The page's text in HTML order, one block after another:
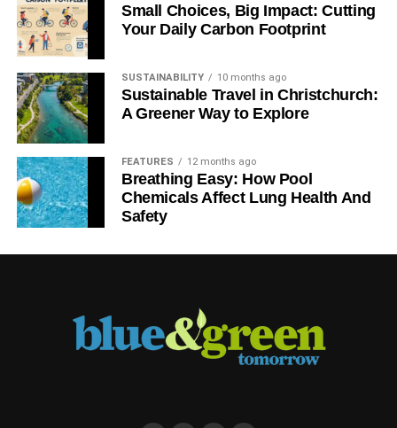
Small Choices, Big Impact: Cutting
Your Daily Carbon Footprint
SUSTAINABILITY 10 months ago
Sustainable Travel in Christchurch:
A Greener Way to Explore
FEATURES 12 months ago
Breathing Easy: How Pool
Chemicals Affect Lung Health And
Safety